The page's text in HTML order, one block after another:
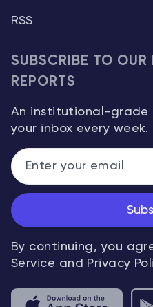
RSS
SUBSCRIBE TO OUR
REPORTS
An institutional-grade
your inbox every week.
By continuing, you
Service and Privacy